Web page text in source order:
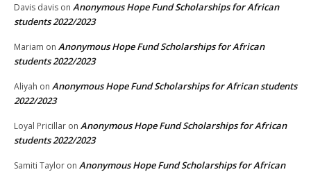
Davis davis on Anonymous Hope Fund Scholarships for African
students 2022/2023
Mariam on Anonymous Hope Fund Scholarships for African
students 2022/2023
Aliyah on Anonymous Hope Fund Scholarships for African students
2022/2023
Loyal Pricillar on Anonymous Hope Fund Scholarships for African
students 2022/2023
Samiti Taylor on Anonymous Hope Fund Scholarships for African